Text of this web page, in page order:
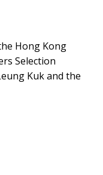
Hong Kong
Selection
Kuk and the